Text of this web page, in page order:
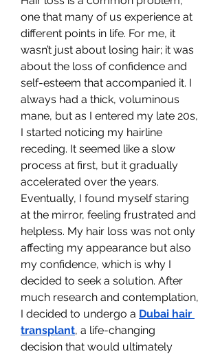
one that many of us experience at
different points in life. For me, it
wasn’t just about losing hair; it was
about the loss of confidence and
self-esteem that accompanied it. I
always had a thick, voluminous
mane, but as I entered my late 20s,
I started noticing my hairline
receding. It seemed like a slow
process at first, but it gradually
accelerated over the years.
Eventually, I found myself staring
at the mirror, feeling frustrated and
helpless. My hair loss was not only
affecting my appearance but also
my confidence, which is why I
decided to seek a solution. After
much research and contemplation,
I decided to undergo a Dubai hair
transplant, a life-changing
decision that would ultimately